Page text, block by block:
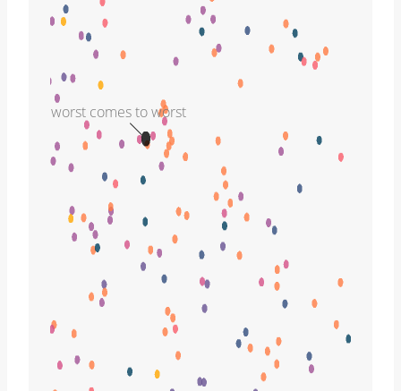
worst comes to worst